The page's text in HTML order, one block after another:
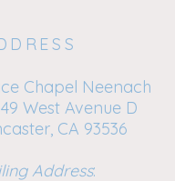
Chapel Neenach
West Avenue D
CA 93536
Address: